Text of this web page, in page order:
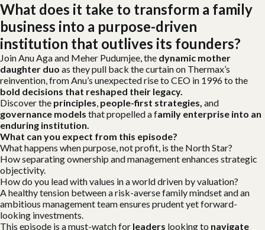
What does it take to transform a family
business into a purpose-driven
institution that outlives its founders?
Join Anu Aga and Meher Pudumjee, the dynamic mother
daughter duo as they pull back the curtain on Thermax’s
reinvention, from Anu’s unexpected rise to CEO in 1996 to the
bold decisions that reshaped their legacy.
Discover the principles, people-first strategies, and
governance models that propelled a family enterprise into an
enduring institution.
What can you expect from this episode?
What happens when purpose, not profit, is the North Star?
How separating ownership and management enhances strategic
objectivity.
How do you lead with values in a world driven by valuation?
A healthy tension between a risk-averse family mindset and an
ambitious management team ensures prudent yet forward-
looking investments.
This episode is a must-watch for leaders looking to navigate